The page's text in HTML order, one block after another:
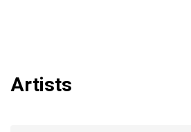
Artists